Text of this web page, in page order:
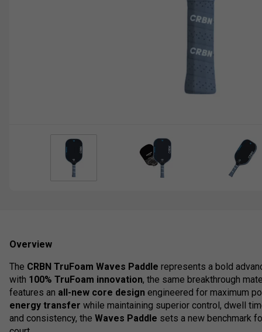
Overview
The CRBN TruFoam Waves Paddle represents a bold
with 100% TruFoam innovation, the same breakthrough
features an all-new core design engineered for maximum
energy transfer while maintaining superior control, dwell
and consistency, the Waves Paddle sets a new benchmark